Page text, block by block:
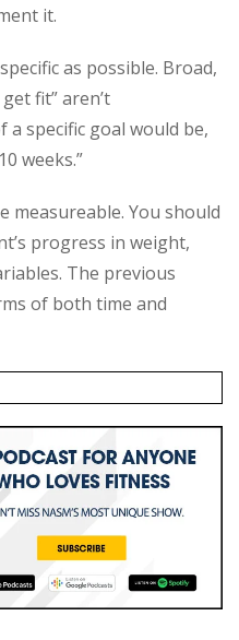
it.
as possible. Broad,
fit” aren’t
a specific goal would be,
weeks.”
measureable. You should
progress in weight,
The previous
of both time and